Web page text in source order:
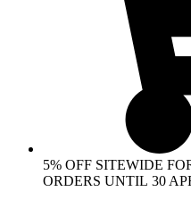
5% OFF SITEWIDE
ORDERS UNTIL 30